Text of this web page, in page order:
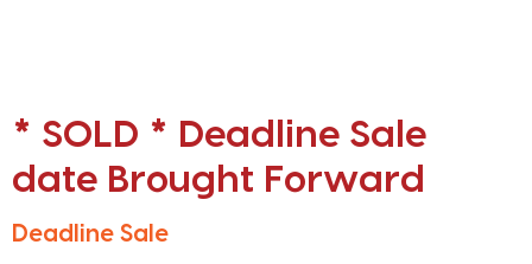
* SOLD * Deadline Sale
date Brought Forward
Deadline Sale